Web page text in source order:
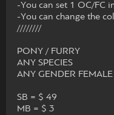
-You can set 1 OC/FC
-You can change the
////////
PONY / FURRY
ANY SPECIES
ANY GENDER
SB = $ 49
MB = $ 3